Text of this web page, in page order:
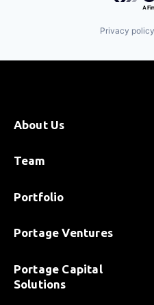
Privacy policy
About Us
Team
Portfolio
Portage Ventures
Portage Capital
Solutions